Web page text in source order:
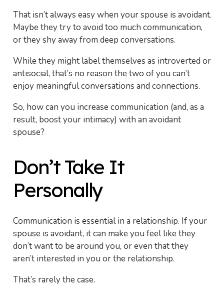
That isn’t always easy when your spouse is avoidant.
Maybe they try to avoid too much communication,
or they shy away from deep conversations.
While they might label themselves as introverted or
antisocial, that’s no reason the two of you can’t
enjoy meaningful conversations and connections.
So, how can you increase communication (and, as a
result, boost your intimacy) with an avoidant
spouse?
Don’t Take It
Personally
Communication is essential in a relationship. If your
spouse is avoidant, it can make you feel like they
don’t want to be around you, or even that they
aren’t interested in you or the relationship.
That’s rarely the case.